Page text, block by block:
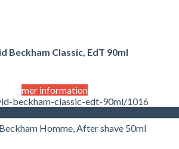
Beckham Classic, EdT 90ml
mer information
beckham-classic-edt-90ml/1016